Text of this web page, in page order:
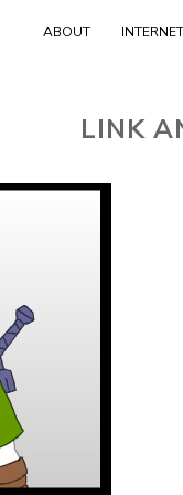
ABOUT INTERNET
LINK